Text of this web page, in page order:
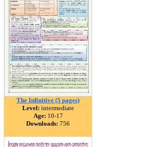
The Infinitive (5 pages)
Level: intermediate
Age: 10-17
Downloads: 756